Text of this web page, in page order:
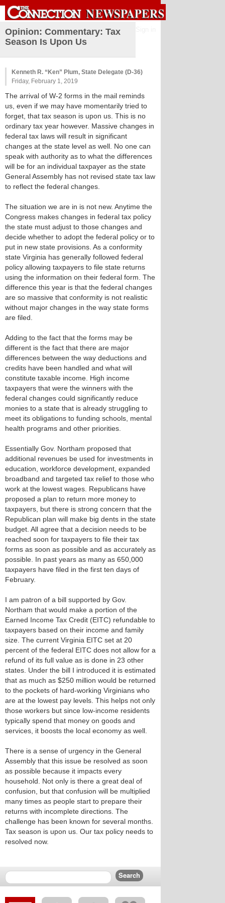
Opinion: Commentary: Tax
Season Is Upon Us
Kenneth R. “Ken” Plum, State Delegate (D-36)
Friday, February 1, 2019
The arrival of W-2 forms in the mail reminds
us, even if we may have momentarily tried to
forget, that tax season is upon us. This is no
ordinary tax year however. Massive changes in
federal tax laws will result in significant
changes at the state level as well. No one can
speak with authority as to what the differences
will be for an individual taxpayer as the state
General Assembly has not revised state tax law
to reflect the federal changes.
The situation we are in is not new. Anytime the
Congress makes changes in federal tax policy
the state must adjust to those changes and
decide whether to adopt the federal policy or to
put in new state provisions. As a conformity
state Virginia has generally followed federal
policy allowing taxpayers to file state returns
using the information on their federal form. The
difference this year is that the federal changes
are so massive that conformity is not realistic
without major changes in the way state forms
are filed.
Adding to the fact that the forms may be
different is the fact that there are major
differences between the way deductions and
credits have been handled and what will
constitute taxable income. High income
taxpayers that were the winners with the
federal changes could significantly reduce
monies to a state that is already struggling to
meet its obligations to funding schools, mental
health programs and other priorities.
Essentially Gov. Northam proposed that
additional revenues be used for investments in
education, workforce development, expanded
broadband and targeted tax relief to those who
work at the lowest wages. Republicans have
proposed a plan to return more money to
taxpayers, but there is strong concern that the
Republican plan will make big dents in the state
budget. All agree that a decision needs to be
reached soon for taxpayers to file their tax
forms as soon as possible and as accurately as
possible. In past years as many as 650,000
taxpayers have filed in the first ten days of
February.
I am patron of a bill supported by Gov.
Northam that would make a portion of the
Earned Income Tax Credit (EITC) refundable to
taxpayers based on their income and family
size. The current Virginia EITC set at 20
percent of the federal EITC does not allow for a
refund of its full value as is done in 23 other
states. Under the bill I introduced it is estimated
that as much as $250 million would be returned
to the pockets of hard-working Virginians who
are at the lowest pay levels. This helps not only
those workers but since low-income residents
typically spend that money on goods and
services, it boosts the local economy as well.
There is a sense of urgency in the General
Assembly that this issue be resolved as soon
as possible because it impacts every
household. Not only is there a great deal of
confusion, but that confusion will be multiplied
many times as people start to prepare their
returns with incomplete directions. The
challenge has been known for several months.
Tax season is upon us. Our tax policy needs to
resolved now.